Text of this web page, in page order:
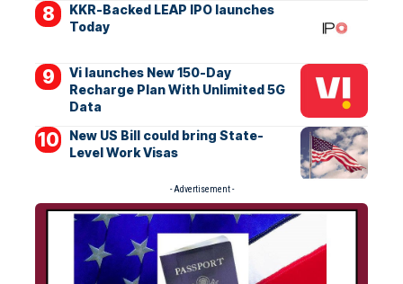
KKR-Backed LEAP IPO launches
Today
Vi launches New 150-Day
Recharge Plan With Unlimited 5G
Data
New US Bill could bring State-
Level Work Visas
- Advertisement -